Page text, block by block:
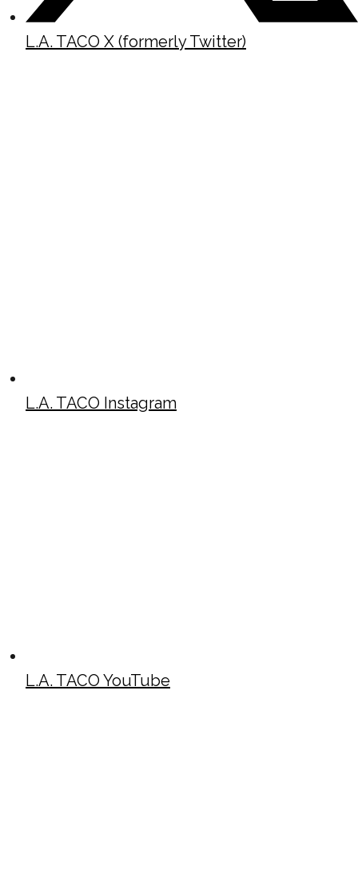
L.A. TACO X (formerly Twitter)
L.A. TACO Instagram
L.A. TACO YouTube